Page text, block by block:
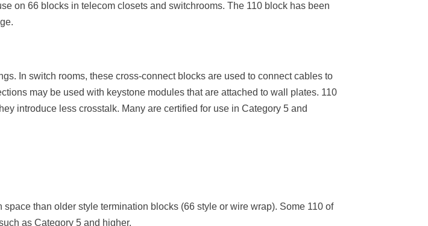
on 66 blocks in telecom closets and switchrooms. The 110 block has been
In switch rooms, these cross-connect blocks are used to connect cables to
may be used with keystone modules that are attached to wall plates. 110
introduce less crosstalk. Many are certified for use in Category 5 and
than older style termination blocks (66 style or wire wrap). Some 110 of
as Category 5 and higher.